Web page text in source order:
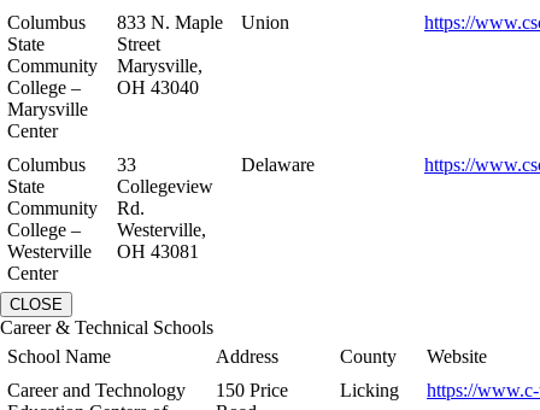
Columbus
State
Community
College –
Marysville
Center
833 N. Maple
Street
Marysville,
OH 43040
Union https://
Columbus
State
Community
College –
Westerville
Center
33
Collegeview
Rd.
Westerville,
OH 43081
Delaware https://
CLOSE
Career & Technical Schools
School Name
Address County
Website
Career and Technology
150 Price
Licking https://